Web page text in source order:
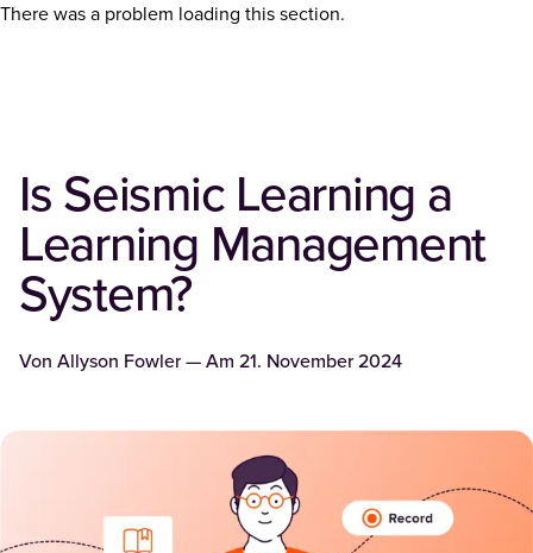
There was a problem loading this section.
Is Seismic Learning a
Learning Management
System?
Von Allyson Fowler— Am 21. November 2024